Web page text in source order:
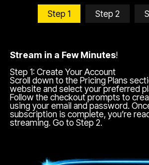
Step 1 Step 2
Stream in a Few Minutes!
Step 1: Create Your Account
Scroll down to the Pricing Plans
website and select your preferred
Follow the checkout prompts to
using your email and password.
subscription is complete, you’re
streaming. Go to Step 2.